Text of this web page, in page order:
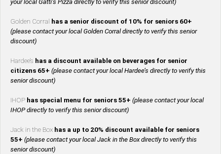
your local Gatti’s Pizza directly to verify this senior discount)
Golden Corral has a senior discount of 10% for seniors 60+
(please contact your local Golden Corral directly to verify this senior
discount)
Hardee’s has a discount available on beverages for senior
citizens 65+ (please contact your local Hardee’s directly to verify this
senior discount)
IHOP has special menu for seniors 55+ (please contact your local
IHOP directly to verify this senior discount)
Jack in the Box has a up to 20% discount available for seniors
55+ (please contact your local Jack in the Box directly to verify this
senior discount)